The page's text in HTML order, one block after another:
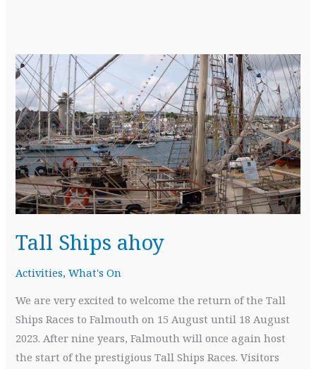
Tall Ships ahoy
Activities,What's On
We are very excited to welcome the return of the Tall
Ships Races to Falmouth on 15 August until 18 August
2023. After nine years, Falmouth will once again host
the start of the prestigious Tall Ships Races. Visitors